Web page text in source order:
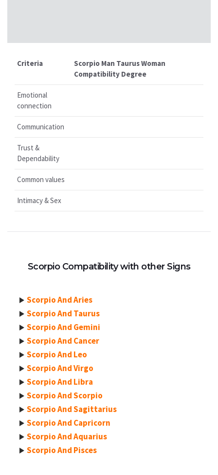
Criteria
Scorpio Man Taurus Woman
Compatibility Degree
Emotional
connection
Communication
Trust &
Dependability
Common values
Intimacy & Sex
Scorpio Compatibility with other Signs
Scorpio And Aries
Scorpio And Taurus
Scorpio And Gemini
Scorpio And Cancer
Scorpio And Leo
Scorpio And Virgo
Scorpio And Libra
Scorpio And Scorpio
Scorpio And Sagittarius
Scorpio And Capricorn
Scorpio And Aquarius
Scorpio And Pisces